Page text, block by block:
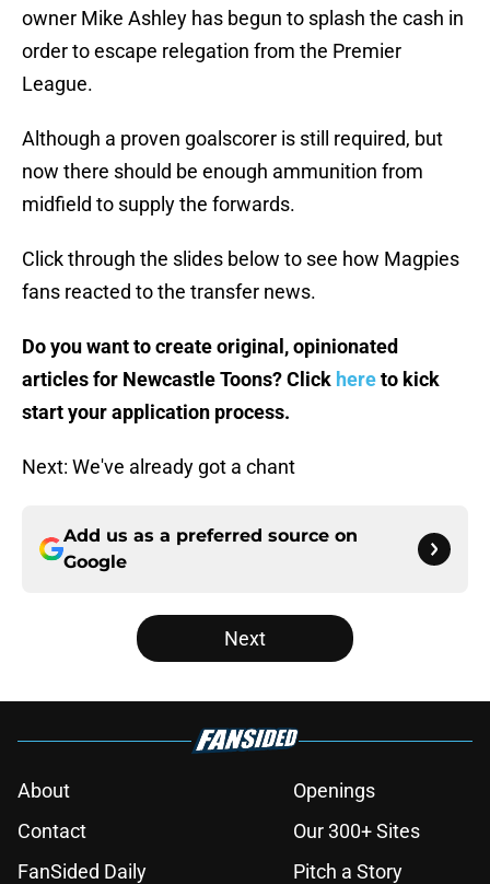
owner Mike Ashley has begun to splash the cash in
order to escape relegation from the Premier
League.
Although a proven goalscorer is still required, but
now there should be enough ammunition from
midfield to supply the forwards.
Click through the slides below to see how Magpies
fans reacted to the transfer news.
Do you want to create original, opinionated
articles for Newcastle Toons? Click hereto kick
start your application process.
Next: We've already got a chant
Add us as a preferred source on
Google
Next
About
Openings
Contact
Our 300+ Sites
FanSided Daily
Pitch a Story